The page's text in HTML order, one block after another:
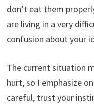
don’t eat them
are living in a very
confusion about your
The current situation
hurt, so I emphasize
careful, trust your